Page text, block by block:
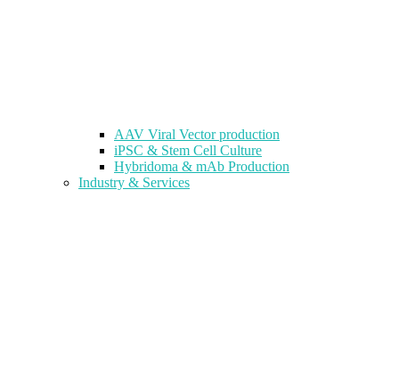
AAV Viral Vector production
iPSC & Stem Cell Culture
Hybridoma & mAb Production
Industry & Services